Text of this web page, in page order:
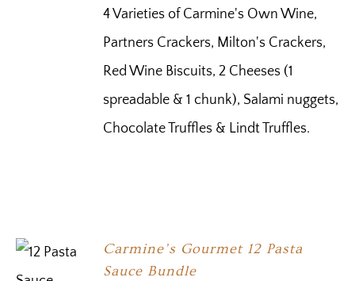
4 Varieties of Carmine's Own Wine,
Partners Crackers, Milton's Crackers,
Red Wine Biscuits, 2 Cheeses (1
spreadable & 1 chunk), Salami nuggets,
Chocolate Truffles & Lindt Truffles.
SELECT
Carmine’s Gourmet 12 Pasta
Sauce Bundle